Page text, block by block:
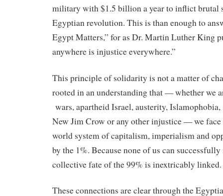
military with $1.5 billion a year to inflict brutal
Egyptian revolution. This is than enough to
Egypt Matters,” for as Dr. Martin Luther King
anywhere is injustice everywhere.”
This principle of solidarity is not a matter of
rootedin an understanding that — whether we
wars, apartheid Israel, austerity, Islamophobia,
New Jim Crow or any other injustice — we face
world system of capitalism, imperialism and
by the 1%. Because none of us can
collective fate of the 99% is inextricably linked.
Theseconnections are clear through the